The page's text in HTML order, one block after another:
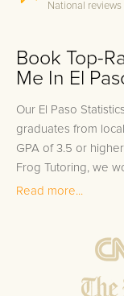
National reviews
Book Top-
Me In El
Our El Paso
graduates from
GPA of 3.5 or
Frog Tutoring, we
our El Paso private
Bring
ensure they
Read more...